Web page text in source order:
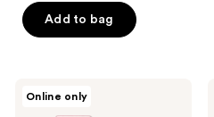
of
1745
Add to bag
Online only